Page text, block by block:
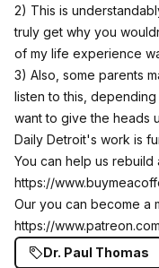
2) This is
truly get why you
of my life experience
3) Also, some parents
listen to this,
want to give the heads
Daily Detroit's work is
You can help us
https://
Our you can become a
https://
Dr. Paul Thomas